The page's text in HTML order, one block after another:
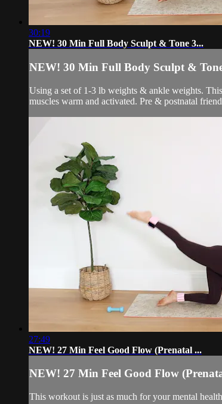
30:19
NEW! 30 Min Full Body Sculpt & Tone 3...
NEW! 30 Min Full Body Sculpt &
Using a set of 1-3 lb weights & ankle weights.
muscles warm and activated. Pre & postnatal
27:49
NEW! 27 Min Feel Good Flow (Prenatal ...
NEW! 27 Min Feel Good Flow
This workout is just as much for your mental